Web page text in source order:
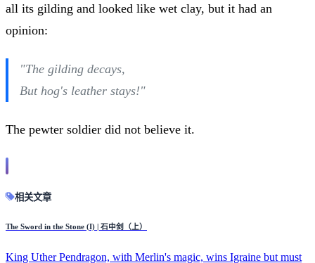
all its gilding and looked like wet clay, but it had an
opinion:
"The gilding decays,
But hog's leather stays!"
The pewter soldier did not believe it.
相关文章
The Sword in the Stone (I) | 石中剑（上）
King Uther Pendragon, with Merlin's magic, wins Igraine but must